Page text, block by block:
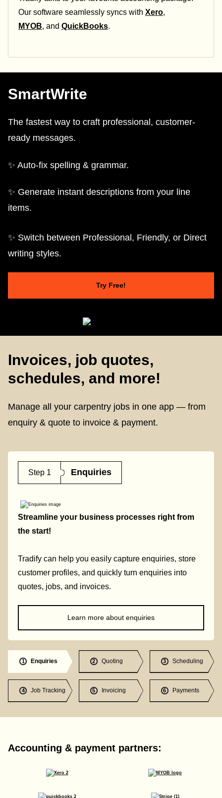
Our software seamlessly syncs with Xero,
MYOB, and QuickBooks.
SmartWrite
The fastest way to craft professional, customer-
ready messages.
✨ Auto-fix spelling & grammar.
✨ Generate instant descriptions from your line
items.
✨ Switch between Professional, Friendly, or Direct
writing styles.
Try Free!
Invoices, job quotes,
schedules, and more!
Manage all your carpentry jobs in one app — from
enquiry & quote to invoice & payment.
Step 1 Enquiries
Streamline your business processes right from
the start!
Tradify can help you easily capture enquiries, store
customer profiles, and quickly turn enquiries into
quotes, jobs, and invoices.
Learn more about enquiries
1 Enquiries 2 Quoting 3 Scheduling
4 Job Tracking 5 Invoicing 6 Payments
Accounting & payment partners: